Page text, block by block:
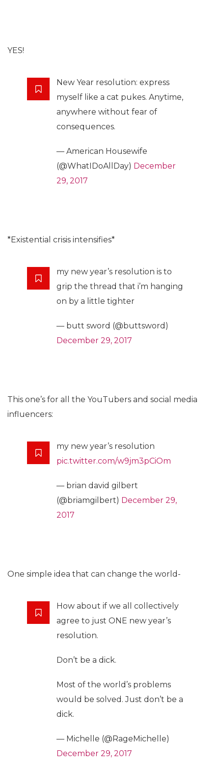
YES!
New Year resolution: express
myself like a cat pukes. Anytime,
anywhere without fear of
consequences.
— American Housewife
(@WhatIDoAllDay) December
29, 2017
*Existential crisis intensifies*
my new year’s resolution is to
grip the thread that i’m hanging
on by a little tighter
— butt sword (@buttsword)
December 29, 2017
This one’s for all the YouTubers and social media
influencers:
my new year’s resolution
pic.twitter.com/w9jm3pCiOm
— brian david gilbert
(@briamgilbert) December 29,
2017
One simple idea that can change the world-
How about if we all collectively
agree to just ONE new year’s
resolution.
Don’t be a dick.
Most of the world’s problems
would be solved. Just don’t be a
dick.
— Michelle (@RageMichelle)
December 29, 2017